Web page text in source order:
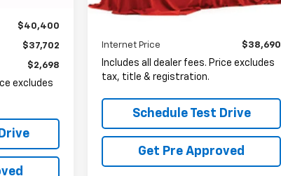
$40,400
$37,702
$2,698
excludes
Internet Price $38,690
Includes all dealer fees. Price excludes
tax, title & registration.
Schedule Test Drive
Get Pre Approved